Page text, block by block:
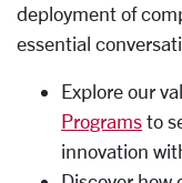
deployment of
essential
Explore our
Programs to
innovation